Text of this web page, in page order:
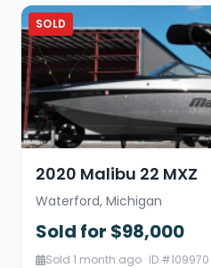
SOLD
2020 Malibu 22 MXZ
Waterford, Michigan
Sold for $98,000
Sold 1 month ago · ID #109970